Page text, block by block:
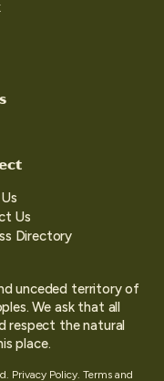
Us
Directory
unceded territory of
We ask that all
respect the natural
place.
Privacy Policy. Terms and